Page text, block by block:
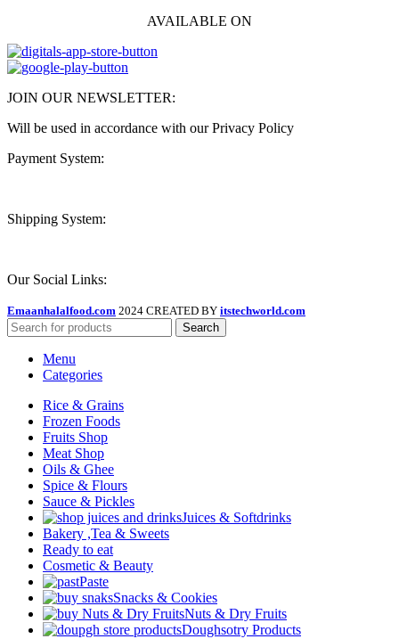
AVAILABLE ON
JOIN OUR NEWSLETTER:
Will be used in accordance with our Privacy Policy
Payment System:
Shipping System:
Our Social Links:
Emaanhalalfood.com 2024 CREATED BY itstechworld.com
Search
Menu
Categories
Rice & Grains
Frozen Foods
Fruits Shop
Meat Shop
Oils & Ghee
Spice & Flours
Sauce & Pickles
Juices & Softdrinks
Bakery ,Tea & Sweets
Ready to eat
Cosmetic & Beauty
Paste
Snacks & Cookies
Nuts & Dry Fruits
Doughsotry Products